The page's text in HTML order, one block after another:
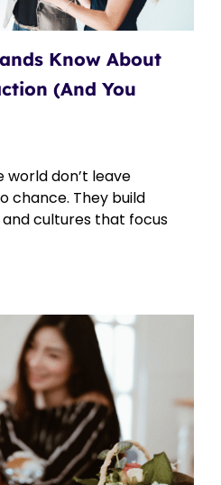
Know About
(And You
world don’t leave
chance. They build
cultures that focus